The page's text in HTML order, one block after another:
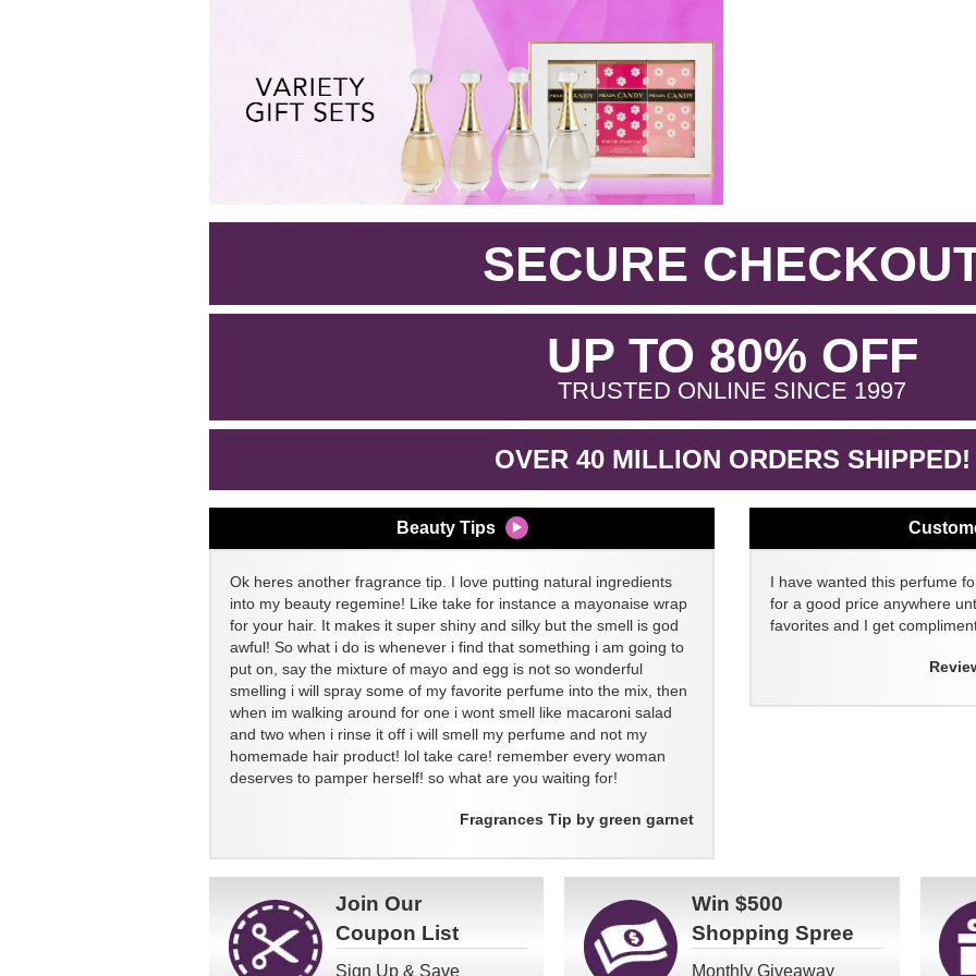
SECURE
UP TO 80% OFF.
TRUSTED ONLINE SINCE 1997.
OVER 40 MILLION ORDERS SHIPPED!
Beauty Tips
Ok heres another fragrance tip. I love putting natural ingredients
into my beauty regemine! Like take for instance a mayonaise wrap
for your hair. It makes it super shiny and silky but the smell is god
awful! So what i do is whenever i find that something i am going to
put on, say the mixture of mayo and egg is not so wonderful
smelling i will spray some of my favorite perfume into the mix, then
when im walking around for one i wont smell like macaroni salad
and two when i rinse it off i will smell my perfume and not my
homemade hair product! lol take care! remember every woman
deserves to pamper herself! so what are you waiting for!
Fragrances Tip by green garnet
I have wanted this perfume
for a good price anywhere
favorites and I get
Join Our
Coupon List
Sign Up & Save
Win $500
Shopping Spree
Monthly Giveaway